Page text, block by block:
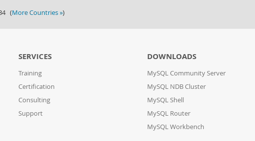
(More Countries »)
SERVICES
Training
Certification
Consulting
Support
DOWNLOADS
MySQL Community Server
MySQL NDB Cluster
MySQL Shell
MySQL Router
MySQL Workbench